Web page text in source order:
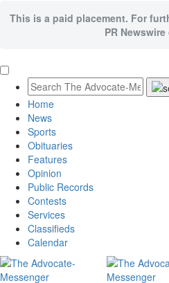
This is a paid placement. For
PR
Home
News
Sports
Obituaries
Features
Opinion
Public Records
Contests
Services
Classifieds
Calendar